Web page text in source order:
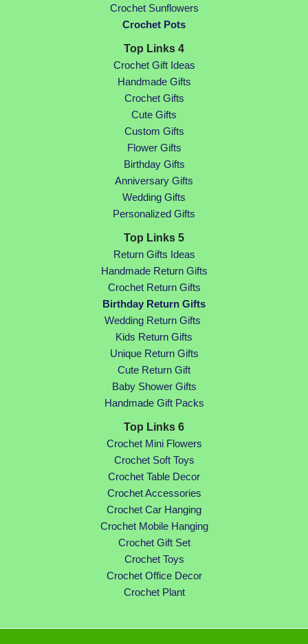
Crochet Sunflowers
Crochet Pots
Top Links 4
Crochet Gift Ideas
Handmade Gifts
Crochet Gifts
Cute Gifts
Custom Gifts
Flower Gifts
Birthday Gifts
Anniversary Gifts
Wedding Gifts
Personalized Gifts
Top Links 5
Return Gifts Ideas
Handmade Return Gifts
Crochet Return Gifts
Birthday Return Gifts
Wedding Return Gifts
Kids Return Gifts
Unique Return Gifts
Cute Return Gift
Baby Shower Gifts
Handmade Gift Packs
Top Links 6
Crochet Mini Flowers
Crochet Soft Toys
Crochet Table Decor
Crochet Accessories
Crochet Car Hanging
Crochet Mobile Hanging
Crochet Gift Set
Crochet Toys
Crochet Office Decor
Crochet Plant